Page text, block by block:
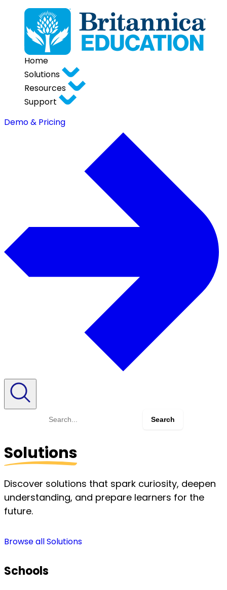
Home
Solutions
Resources
Support
Demo & Pricing
Search
Solutions
Discover solutions that spark curiosity, deepen
understanding, and prepare learners for the
future.
Browse all Solutions
Schools